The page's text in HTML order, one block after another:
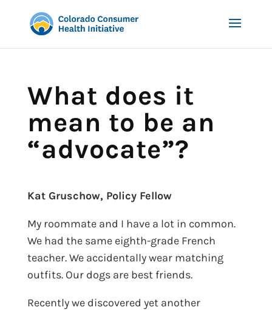
What does it
mean to be an
“advocate”?
Kat Gruschow, Policy Fellow
My roommate and I have a lot in common.
We had the same eighth-grade French
teacher. We accidentally wear matching
outfits. Our dogs are best friends.
Recently we discovered yet another